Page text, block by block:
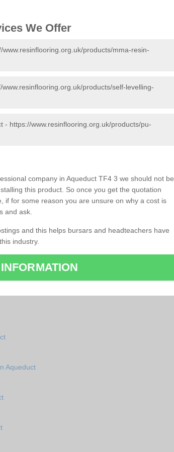
We Offer
www.resinflooring.org.uk/products/mma-resin-
www.resinflooring.org.uk/products/self-levelling-
- https://www.resinflooring.org.uk/products/pu-
company in Aqueduct TF4 3 we should not be
this product. So once you get the quotation
if for some reason you are unsure on why a cost is
and ask.
and this helps bursars and headteachers have
industry.
Aqueduct